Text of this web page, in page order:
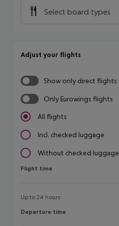
Select board types
Adjust your flights
Show only direct flights
Only Eurowings flights
All flights
Incl. checked luggage
Without checked luggage
Flight time
Flight time
Up to 24 hours
Departure time
Departure time